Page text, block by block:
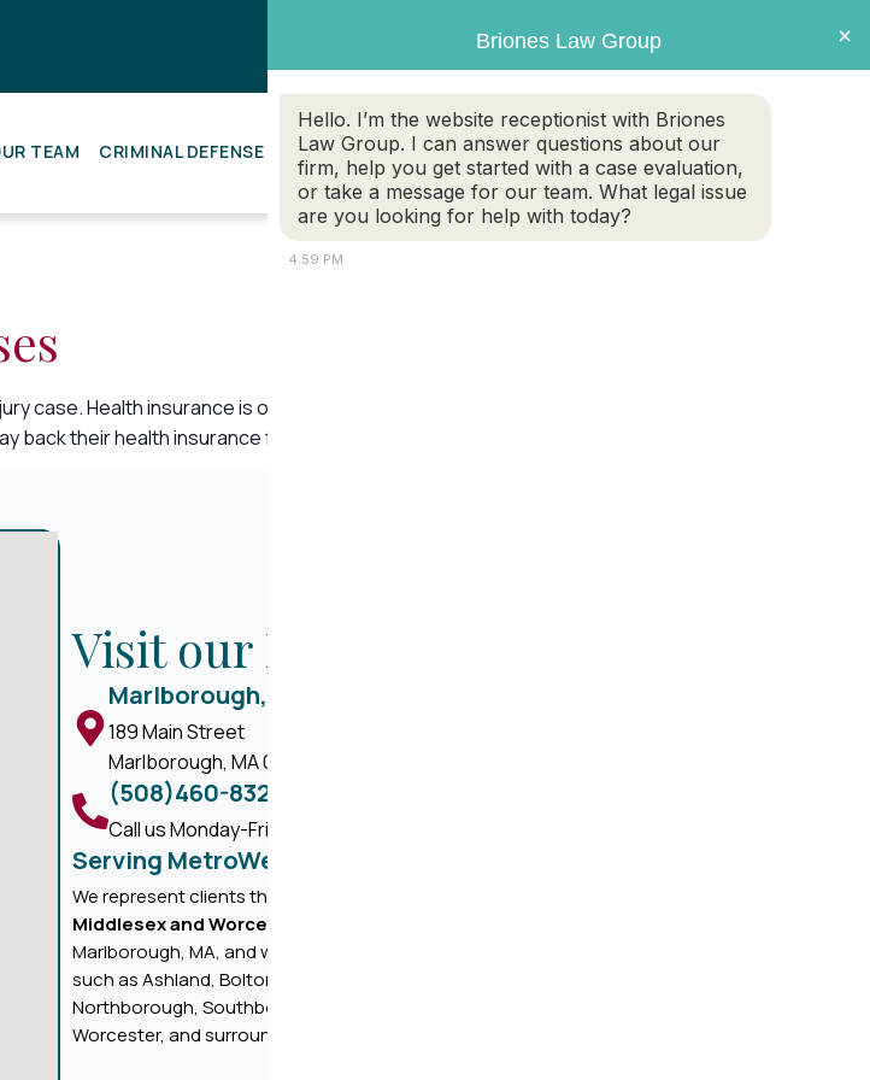
GET CASE EVALUATION
TEAM CRIMINAL DEFENSE ESTATE PLANNING FAMILY LAW PERSONAL INJURY
case. Health insurance is one type of lien. When it comes time for a settlement
their health insurance for any bills that the health insurance paid on […]
Visit our Marlborough office
Marlborough, MA
189 Main Street
Marlborough, MA 01752
(508)460-8324
Call us Monday-Friday, 8 am - 5 pm
Serving MetroWest Massachusetts
We represent clients throughout Massachusetts, with a primary focus in
Middlesex and Worcester Counties
Marlborough, MA, and we proudly serve the Boston MetroWest communities
such as Ashland, Bolton, Boylston, Framingham, Hopkinton, Hudson, Maynard,
Northborough, Southborough, Stow, Sudbury, Wayland, Westborough,
Worcester, and surrounding areas.
Briones Law Group
Hello. I’m the website receptionist with Briones
Law Group. I can answer questions about our
firm, help you get started with a case evaluation,
or take a message for our team. What legal issue
are you looking for help with today?
4:59 PM
×